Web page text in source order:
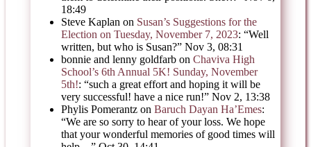
18:49
Steve Kaplan on Susan’s Suggestions for the
Election on Tuesday, November 7, 2023: “Well
written, but who is Susan?” Nov 3, 08:31
bonnie and lenny goldfarb on Chaviva High
School’s 6th Annual 5K! Sunday, November
5th!: “such a great effort and hoping it will be
very successful! have a nice run!” Nov 2, 13:38
Phylis Pomerantz on Baruch Dayan Ha’Emes:
“We are so sorry to hear of your loss. We hope
that your wonderful memories of good times will